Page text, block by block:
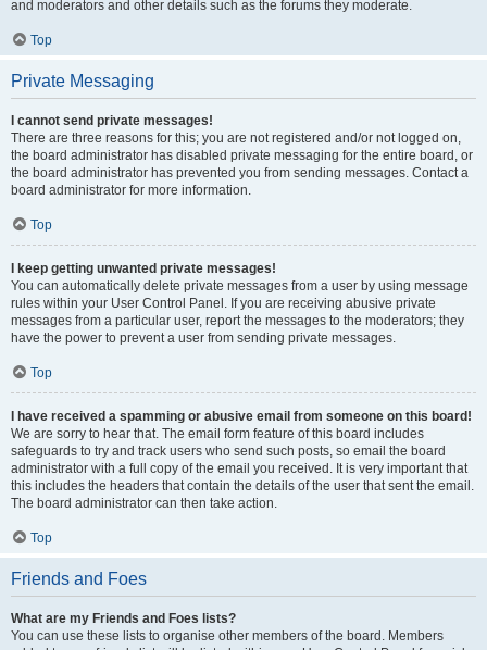
and moderators and other details such as the forums they moderate.
Top
Private Messaging
I cannot send private messages!
There are three reasons for this; you are not registered and/or not logged on,
the board administrator has disabled private messaging for the entire board, or
the board administrator has prevented you from sending messages. Contact a
board administrator for more information.
Top
I keep getting unwanted private messages!
You can automatically delete private messages from a user by using message
rules within your User Control Panel. If you are receiving abusive private
messages from a particular user, report the messages to the moderators; they
have the power to prevent a user from sending private messages.
Top
I have received a spamming or abusive email from someone on this board!
We are sorry to hear that. The email form feature of this board includes
safeguards to try and track users who send such posts, so email the board
administrator with a full copy of the email you received. It is very important that
this includes the headers that contain the details of the user that sent the email.
The board administrator can then take action.
Top
Friends and Foes
What are my Friends and Foes lists?
You can use these lists to organise other members of the board. Members